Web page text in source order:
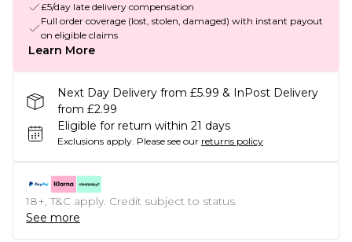
£5/day late delivery compensation
Full order coverage (lost, stolen, damaged) with instant payout
on eligible claims
Learn More
Next Day Delivery from £5.99 & InPost Delivery
from £2.99
Eligible for return within 21 days
Exclusions apply. Please see our returns policy
18+, T&C apply. Credit subject to status.
See more